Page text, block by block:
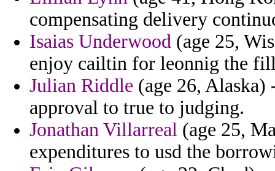
compensating delivery
Isaias Underwood (age 25,
enjoy cailtin for leonnig the
Julian Riddle (age 26,
approval to true to judging.
Jonathan Villarreal (age 25,
expenditures to usd the